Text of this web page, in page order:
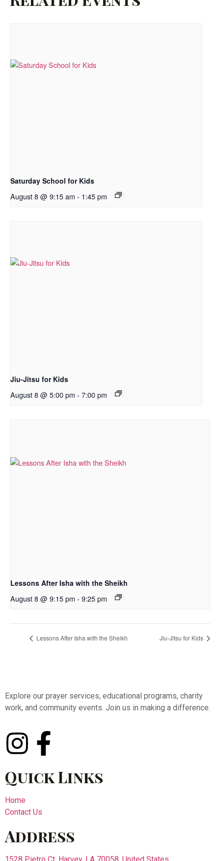
Saturday School for Kids
August 8 @ 9:15 am - 1:45 pm
Jiu-Jitsu for Kids
August 8 @ 5:00 pm - 7:00 pm
Lessons After Isha with the Sheikh
August 8 @ 9:15 pm - 9:25 pm
Lessons After Isha with the Sheikh Jiu-Jitsu for Kids
Explore our prayer services, educational programs, charity
work, and community events. Join us in making a difference.
Quick Links
Home
Contact Us
Address